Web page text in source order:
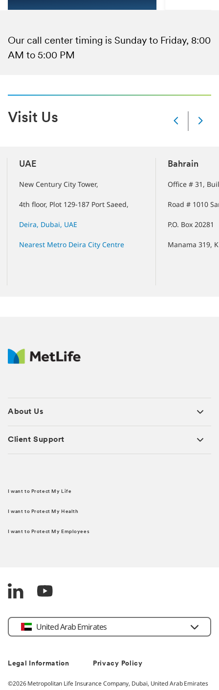
Our call center timing is Sunday to Friday, 8:00
AM to 5:00 PM
Visit Us
Slide
1
5
UAE
New Century City Tower,
4th floor, Plot 129-187 Port Saeed,
Deira, Dubai, UAE
Nearest Metro Deira City Centre
Bahrain
Office # 31,
Road # 1010
P.O. Box 20281
Manama 319,
About Us
Client Support
I want to Protect My Life
I want to Protect My Health
I want to Protect My Employees
United Arab Emirates
Legal Information Privacy Policy
©2026 Metropolitan Life Insurance Company, Dubai, United Arab Emirates